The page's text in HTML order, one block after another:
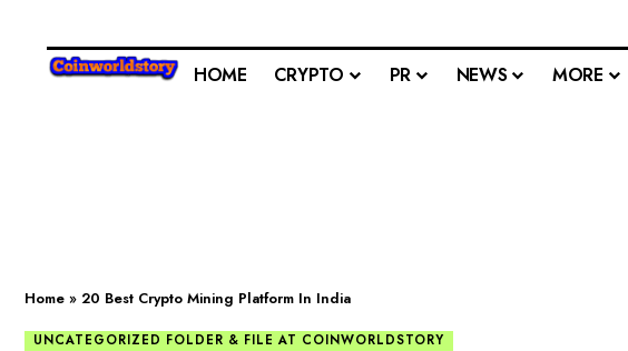
HOME CRYPTO PR NEWS MORE
Home » 20 Best Crypto Mining Platform In India
UNCATEGORIZED FOLDER & FILE AT COINWORLDSTORY